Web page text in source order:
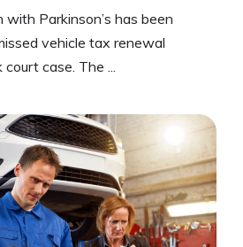
Parkinson’s has been
vehicle tax renewal
case. The ...